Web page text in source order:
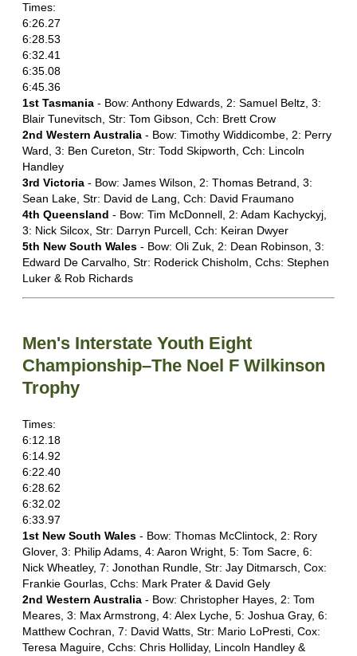
Times:
6:26.27
6:28.53
6:32.41
6:35.08
6:45.36
1st Tasmania - Bow: Anthony Edwards, 2: Samuel Beltz, 3:
Blair Tunevitsch, Str: Tom Gibson, Cch: Brett Crow
2nd Western Australia - Bow: Timothy Widdicombe, 2: Perry
Ward, 3: Ben Cureton, Str: Todd Skipworth, Cch: Lincoln
Handley
3rd Victoria - Bow: James Wilson, 2: Thomas Betrand, 3:
Sean Lake, Str: David de Lang, Cch: David Fraumano
4th Queensland - Bow: Tim McDonnell, 2: Adam Kachyckyj,
3: Nick Silcox, Str: Darryn Purcell, Cch: Keiran Dwyer
5th New South Wales - Bow: Oli Zuk, 2: Dean Robinson, 3:
Edward De Carvalho, Str: Roderick Chisholm, Cchs: Stephen
Luker & Rob Richards
Men's Interstate Youth Eight
Championship–The Noel F Wilkinson
Trophy
Times:
6:12.18
6:14.92
6:22.40
6:28.62
6:32.02
6:33.97
1st New South Wales - Bow: Thomas McClintock, 2: Rory
Glover, 3: Philip Adams, 4: Aaron Wright, 5: Tom Sacre, 6:
Nick Wheatley, 7: Jonothan Rundle, Str: Jay Ditmarsch, Cox:
Frankie Gourlas, Cchs: Mark Prater & David Gely
2nd Western Australia - Bow: Christopher Hayes, 2: Tom
Meares, 3: Max Armstrong, 4: Alex Lyche, 5: Joshua Gray, 6:
Matthew Cochran, 7: David Watts, Str: Mario LoPresti, Cox:
Teresa Maguire, Cchs: Chris Holliday, Lincoln Handley &